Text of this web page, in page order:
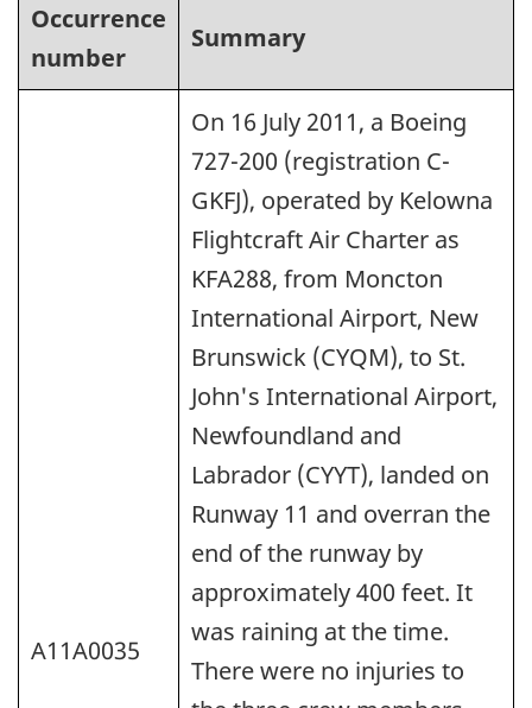
Occurrence
number
Summary
A11A0035
On 16 July 2011, a Boeing
727-200 (registration C-
GKFJ), operated by Kelowna
Flightcraft Air Charter as
KFA288, from Moncton
International Airport, New
Brunswick (CYQM), to St.
John's International Airport,
Newfoundland and
Labrador (CYYT), landed on
Runway 11 and overran the
end of the runway by
approximately 400 feet. It
was raining at the time.
There were no injuries to